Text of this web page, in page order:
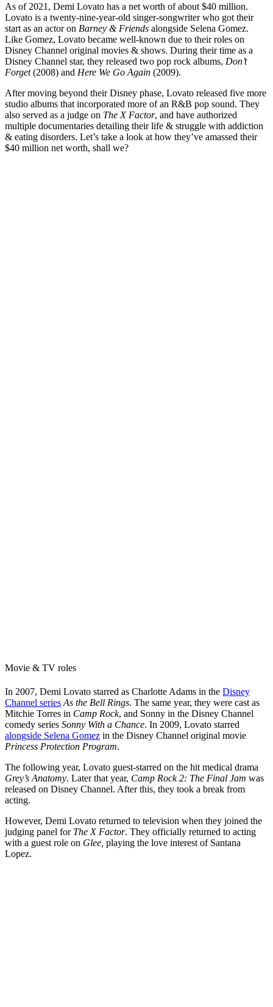
As of 2021, Demi Lovato has a net worth of about $40 million.
Lovato is a twenty-nine-year-old singer-songwriter who got their
start as an actor on Barney & Friends alongside Selena Gomez.
Like Gomez, Lovato became well-known due to their roles on
Disney Channel original movies & shows. During their time as a
Disney Channel star, they released two pop rock albums, Don’t
Forget(2008) and Here We Go Again (2009).
After moving beyond their Disney phase, Lovato released five more
studio albums that incorporated more of an R&B pop sound. They
also served as a judge on The X Factor, and have authorized
multiple documentaries detailing their life & struggle with addiction
& eating disorders. Let’s take a look at how they’ve amassed their
$40 million net worth, shall we?
Movie & TV roles
In 2007, Demi Lovato starred as Charlotte Adams in the Disney
Channel series As the Bell Rings. The same year, they were cast as
Mitchie Torres in Camp Rock, and Sonny in the Disney Channel
comedy series Sonny With a Chance. In 2009, Lovato starred
alongside Selena Gomez in the Disney Channel original movie
Princess Protection Program.
The following year, Lovato guest-starred on the hit medical drama
Grey’s Anatomy. Later that year, Camp Rock 2: The Final Jam was
released on Disney Channel. After this, they took a break from
acting.
However, Demi Lovato returned to television when they joined the
judging panel for The X Factor. They officially returned to acting
with a guest role on Glee, playing the love interest of Santana
Lopez.